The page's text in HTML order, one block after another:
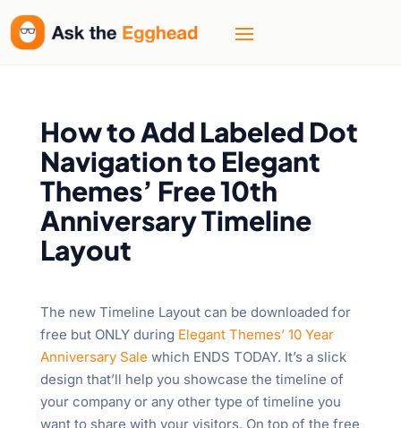
How to Add Labeled Dot
Navigation to Elegant
Themes’ Free 10th
Anniversary Timeline
Layout
The new Timeline Layout can be downloaded for
free but ONLY during Elegant Themes’ 10 Year
Anniversary Sale which ENDS TODAY. It’s a slick
design that’ll help you showcase the timeline of
your company or any other type of timeline you
want to share with your visitors. On top of the free